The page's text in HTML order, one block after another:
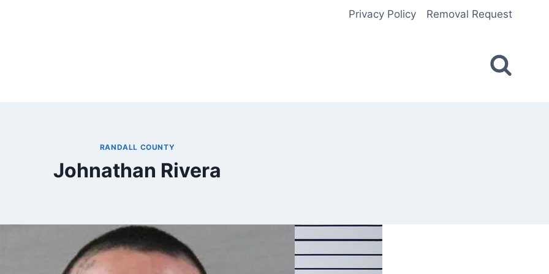
Privacy Policy Removal Request
RANDALL COUNTY
Johnathan Rivera